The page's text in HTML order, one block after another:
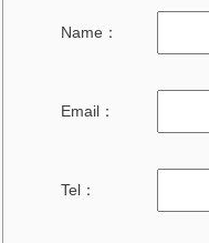
Name：
Email：
Tel：